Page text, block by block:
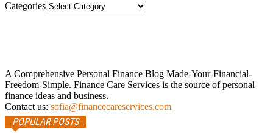
Categories
A Comprehensive Personal Finance Blog Made-Your-Financial-
Freedom-Simple. Finance Care Services is the source of personal
finance ideas and business.
Contact us: sofia@financecareservices.com
POPULAR POSTS